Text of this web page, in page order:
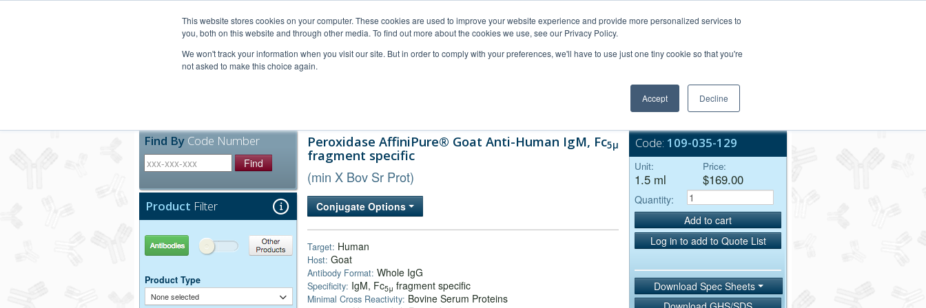
This website stores cookies on your computer. These cookies are used to improve your website experience and provide more personalized services to
you, both on this website and through other media. To find out more about the cookies we use, see our Privacy Policy.
We won't track your information when you visit our site. But in order to comply with your preferences, we'll have to use just one tiny cookie so that you're
not asked to make this choice again.
Accept Decline
Bulk Service
Find By Code Number
Find
Product Filter
Antibodies Other Products
Product Type
None selected
Peroxidase AffiniPure® Goat Anti-Human IgM, Fc5μ
fragment specific
(min X Bov Sr Prot)
Conjugate Options
Target: Human
Host: Goat
Antibody Format: Whole IgG
Specificity: IgM, Fc5μ fragment specific
Minimal Cross Reactivity: Bovine Serum Proteins
Code: 109-035-129
Unit:
1.5 ml
Price:
$169.00
Quantity:
Add to cart
Log in to add to Quote List
Download Spec Sheets